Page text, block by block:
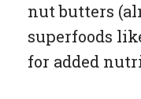
nut butters
superfoods
for added